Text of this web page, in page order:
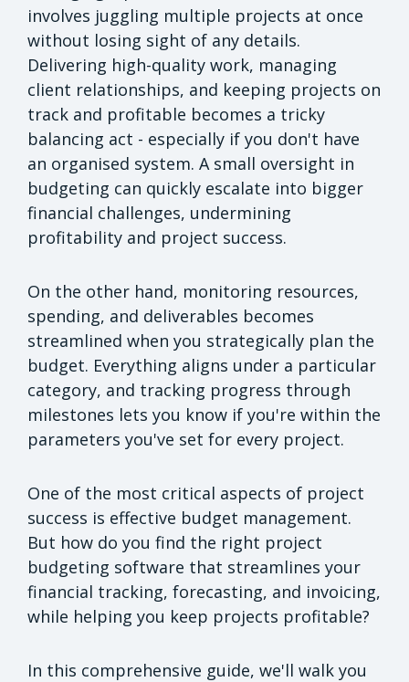
involves juggling multiple projects at once
without losing sight of any details.
Delivering high-quality work, managing
client relationships, and keeping projects on
track and profitable becomes a tricky
balancing act - especially if you don't have
an organised system. A small oversight in
budgeting can quickly escalate into bigger
financial challenges, undermining
profitability and project success.
On the other hand, monitoring resources,
spending, and deliverables becomes
streamlined when you strategically plan the
budget. Everything aligns under a particular
category, and tracking progress through
milestones lets you know if you're within the
parameters you've set for every project.
One of the most critical aspects of project
success is effective budget management.
But how do you find the right project
budgeting software that streamlines your
financial tracking, forecasting, and invoicing,
while helping you keep projects profitable?
In this comprehensive guide, we'll walk you